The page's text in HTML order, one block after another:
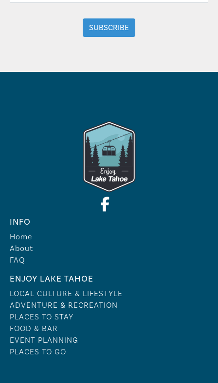
INFO
Home
About
FAQ
ENJOY LAKE TAHOE
LOCAL CULTURE & LIFESTYLE
ADVENTURE & RECREATION
PLACES TO STAY
FOOD & BAR
EVENT PLANNING
PLACES TO GO